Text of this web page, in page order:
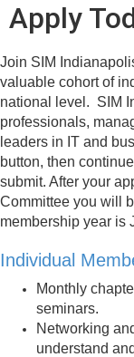
Apply
Join SIM
valuable cohort of
national level. SIM
professionals,
leaders in IT and
button, then
submit. After your
Committee you will
membership year is
Individual
Monthly
seminars.
Networking
understand